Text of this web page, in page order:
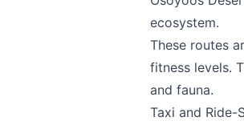
ecosystem.
These routes
fitness levels.
and fauna.
Taxi and Ride-